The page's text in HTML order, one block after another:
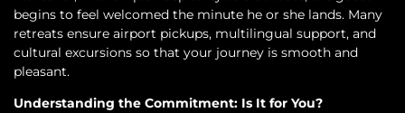
begins to feel welcomed the minute he or she lands. Many
retreats ensure airport pickups, multilingual support, and
cultural excursions so that your journey is smooth and
pleasant.
Understanding the Commitment: Is It for You?